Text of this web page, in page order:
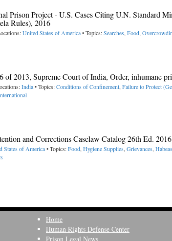
Prison Project - U.S. Cases Citing U.N. Standard
Rules), 2016
United States of America• Topics:Searches, Food,
of 2013, Supreme Court of India, Order, inhumane
India• Topics:Conditions of Confinement, Failure to Protect
and Corrections Caselaw Catalog 26th Ed. 2016
States of America• Topics:Food, Hygiene Supplies, Grievances,
Home
Human Rights Defense Center
Prison Legal News